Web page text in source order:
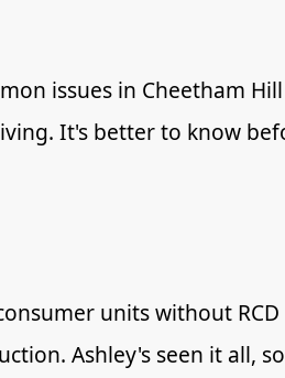
issues in Cheetham
It's better to know
units without
Ashley's seen it all,